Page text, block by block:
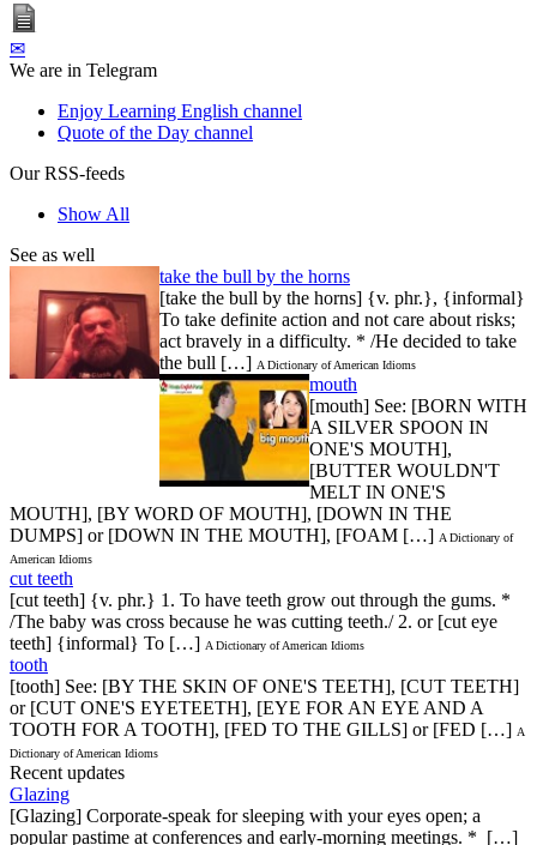
✉
We are in Telegram
Enjoy Learning English channel
Quote of the Day channel
Our RSS-feeds
Show All
See as well
take the bull by the horns
[take the bull by the horns] {v. phr.}, {informal}
To take definite action and not care about risks;
act bravely in a difficulty. * /He decided to take
the bull […] A Dictionary of American Idioms
mouth
[mouth] See: [BORN WITH
A SILVER SPOON IN
ONE'S MOUTH],
[BUTTER WOULDN'T
MELT IN ONE'S
MOUTH], [BY WORD OF MOUTH], [DOWN IN THE
DUMPS] or [DOWN IN THE MOUTH], [FOAM […] A Dictionary of
American Idioms
cut teeth
[cut teeth] {v. phr.} 1. To have teeth grow out through the gums. *
/The baby was cross because he was cutting teeth./ 2. or [cut eye
teeth] {informal} To […] A Dictionary of American Idioms
tooth
[tooth] See: [BY THE SKIN OF ONE'S TEETH], [CUT TEETH]
or [CUT ONE'S EYETEETH], [EYE FOR AN EYE AND A
TOOTH FOR A TOOTH], [FED TO THE GILLS] or [FED […] A
Dictionary of American Idioms
Recent updates
Glazing
[Glazing] Corporate-speak for sleeping with your eyes open; a
popular pastime at conferences and early-morning meetings. * […]